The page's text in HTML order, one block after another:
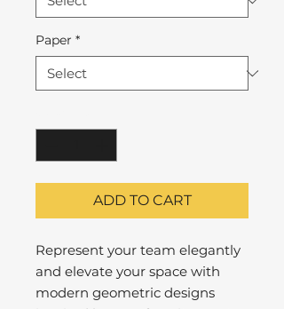
Paper *
ADD TO CART
Represent your team elegantly
and elevate your space with
modern geometric designs